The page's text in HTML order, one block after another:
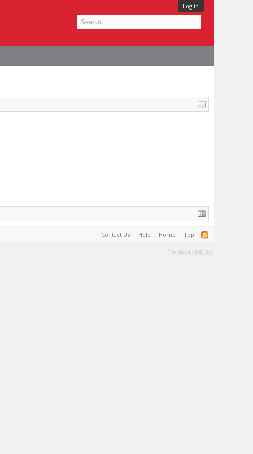
Log in
Contact Us Help Home Top
Terms and Rules